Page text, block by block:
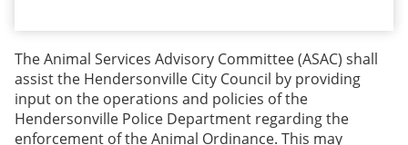
The Animal Services Advisory Committee (ASAC) shall
assist the Hendersonville City Council by providing
input on the operations and policies of the
Hendersonville Police Department regarding the
enforcement of the Animal Ordinance. This may